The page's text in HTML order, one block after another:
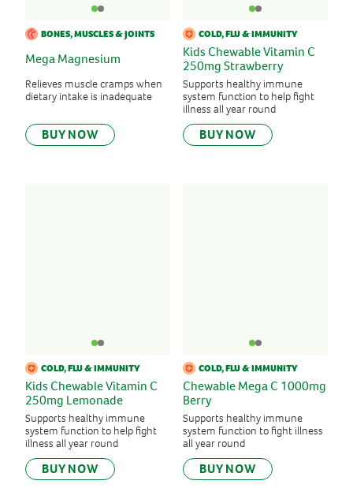
BONES, MUSCLES & JOINTS
Mega Magnesium
Relieves muscle cramps when
dietary intake is inadequate
BUY NOW
COLD, FLU & IMMUNITY
Kids Chewable Vitamin C
250mg Strawberry
Supports healthy immune
system function to help fight
illness all year round
BUY NOW
COLD, FLU & IMMUNITY
Kids Chewable Vitamin C
250mg Lemonade
Supports healthy immune
system function to help fight
illness all year round
BUY NOW
COLD, FLU & IMMUNITY
Chewable Mega C 1000mg
Berry
Supports healthy immune
system function to fight illness
all year round
BUY NOW